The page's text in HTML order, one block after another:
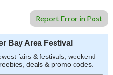
Report Error in Post
Bay Area Festival
fairs & festivals, weekend
deals & promo codes.